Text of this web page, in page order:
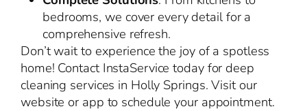
bedrooms, we cover every detail for a
comprehensive refresh.
Don’t wait to experience the joy of a spotless
home! Contact InstaService today for deep
cleaning services in Holly Springs. Visit our
website or app to schedule your appointment.